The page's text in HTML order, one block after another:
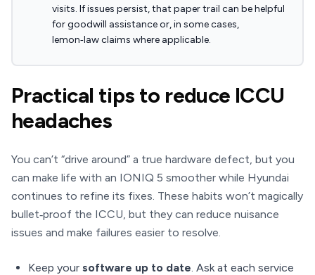
visits. If issues persist, that paper trail can be helpful
for goodwill assistance or, in some cases,
lemon‑law claims where applicable.
Practical tips to reduce ICCU
headaches
You can’t “drive around” a true hardware defect, but you
can make life with an IONIQ 5 smoother while Hyundai
continues to refine its fixes. These habits won’t magically
bullet‑proof the ICCU, but they can reduce nuisance
issues and make failures easier to resolve.
Keep your software up to date. Ask at each service